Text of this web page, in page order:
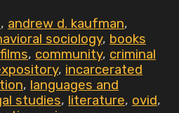
, andrew d. kaufman,
sociology, books
, community, criminal
, incarcerated
, languages and
studies, literature, ovid,